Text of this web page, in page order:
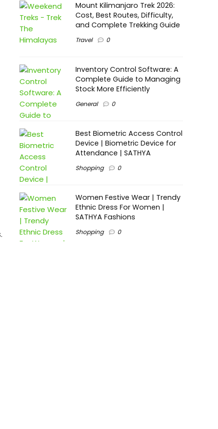
Mount Kilimanjaro Trek 2026:
Cost, Best Routes, Difficulty,
and Complete Trekking Guide
Travel 0
Inventory Control Software: A
Complete Guide to Managing
Stock More Efficiently
General 0
Best Biometric Access Control
Device | Biometric Device for
Attendance | SATHYA
Shopping 0
Women Festive Wear | Trendy
Ethnic Dress For Women |
SATHYA Fashions
Shopping 0